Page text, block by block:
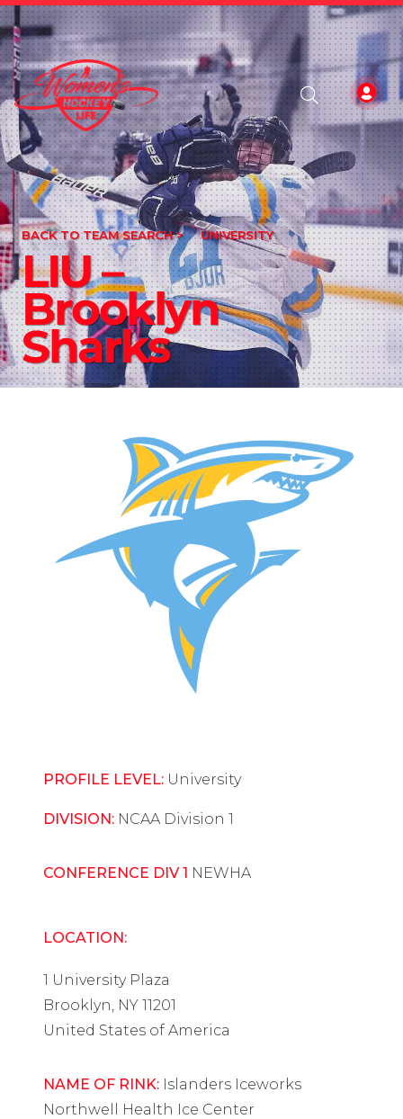
BACK TO TEAM SEARCH > UNIVERSITY
LIU –
Brooklyn
Sharks
PROFILE LEVEL: University
DIVISION: NCAA Division 1
CONFERENCE DIV 1 NEWHA
LOCATION:
1 University Plaza
Brooklyn, NY 11201
United States of America
NAME OF RINK: Islanders Iceworks
Northwell Health Ice Center